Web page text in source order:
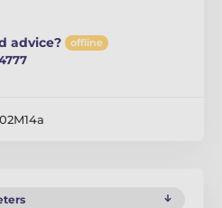
advice? offline